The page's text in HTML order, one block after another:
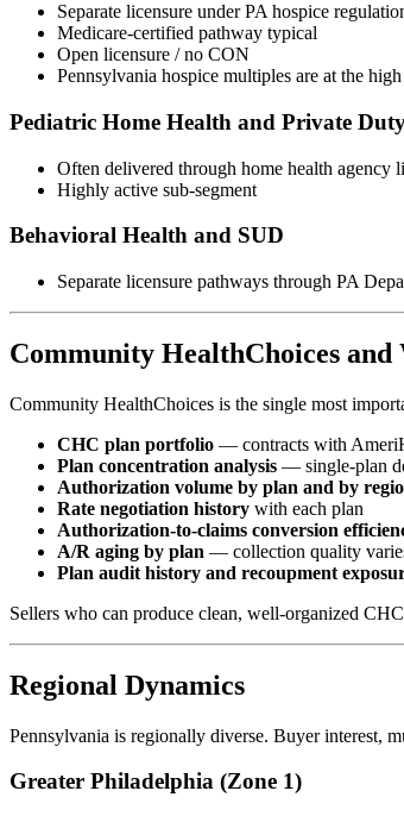
Separate licensure under PA hospice
Medicare-certified pathway typical
Open licensure / no CON
Pennsylvania hospice multiples are at the
Pediatric Home Health and Private
Often delivered through home health
Highly active sub-segment
Behavioral Health and SUD
Separate licensure pathways through PA
Community HealthChoices
Community HealthChoices is the single most
CHC plan portfolio — contracts with
Plan concentration analysis — single-plan
Authorization volume by plan and by
Rate negotiation history with each plan
Authorization-to-claims conversion
A/R aging by plan — collection quality
Plan audit history and recoupment
Sellers who can produce clean, well-organized
Regional Dynamics
Pennsylvania is regionally diverse. Buyer interest,
Greater Philadelphia (Zone 1)